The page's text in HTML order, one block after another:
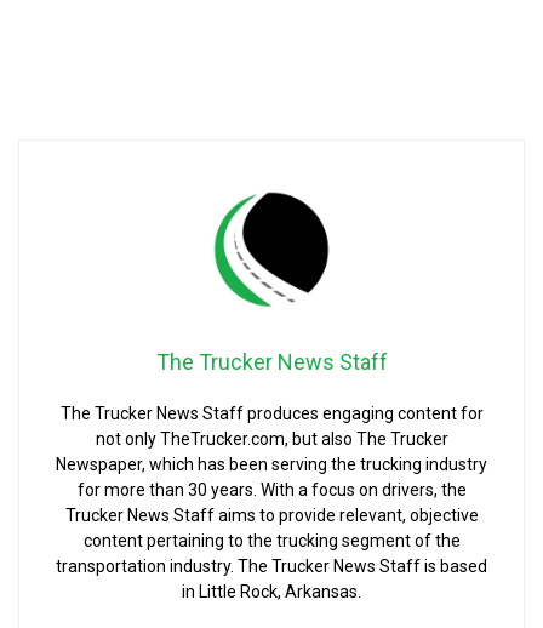
The Trucker News Staff
The Trucker News Staff produces engaging content for
not only TheTrucker.com, but also The Trucker
Newspaper, which has been serving the trucking industry
for more than 30 years. With a focus on drivers, the
Trucker News Staff aims to provide relevant, objective
content pertaining to the trucking segment of the
transportation industry. The Trucker News Staff is based
in Little Rock, Arkansas.